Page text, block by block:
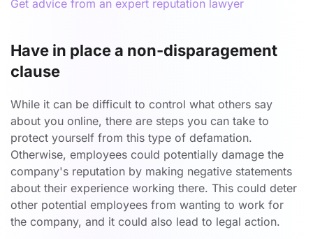
Get advice from an expert reputation lawyer
Have in place a non-disparagement
clause
While it can be difficult to control what others say
about you online, there are steps you can take to
protect yourself from this type of defamation.
Otherwise, employees could potentially damage the
company's reputation by making negative statements
about their experience working there. This could deter
other potential employees from wanting to work for
the company, and it could also lead to legal action.